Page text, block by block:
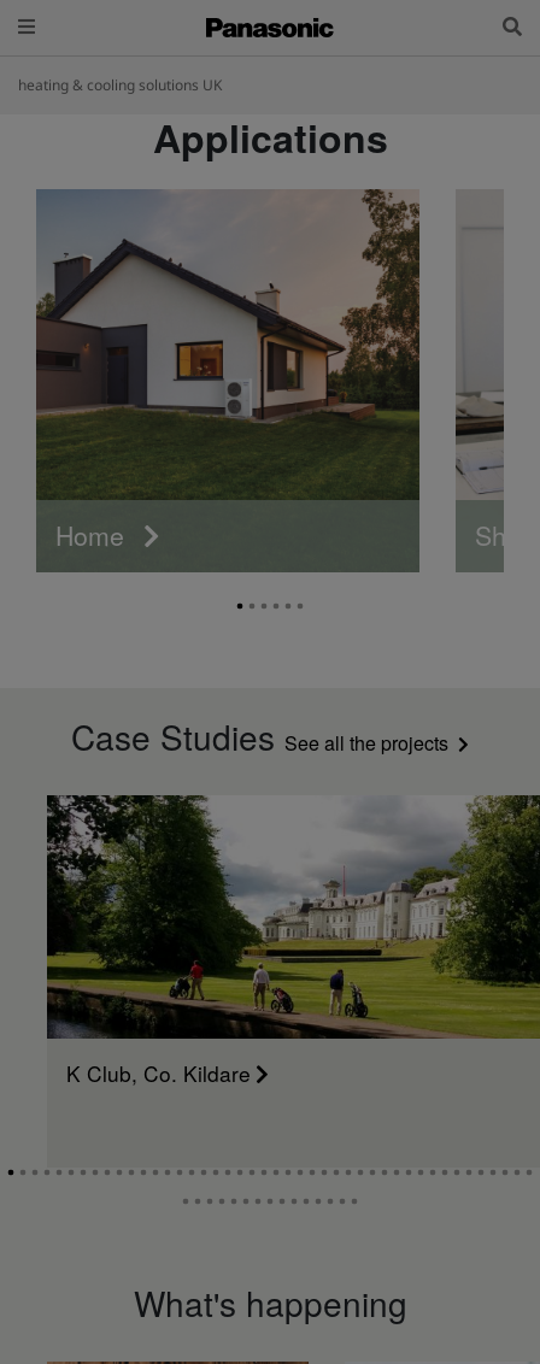
heating & cooling solutions UK
Applications
Home Shop
Case Studies See all the projects
K Club, Co. Kildare
What's happening